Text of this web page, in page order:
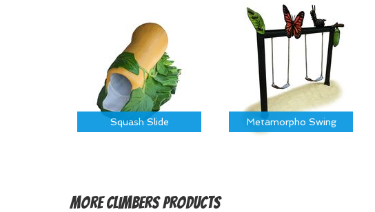
Squash Slide Metamorpho Swing
MoreClimbers Products